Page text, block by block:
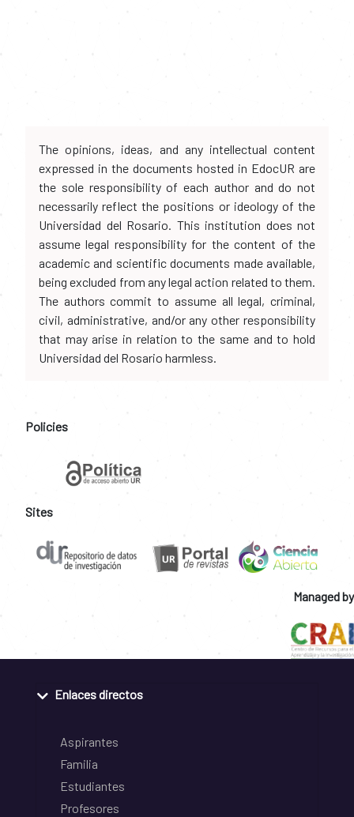
The opinions, ideas, and any intellectual content
expressed in the documents hosted in EdocUR are
the sole responsibility of each author and do not
necessarily reflect the positions or ideology of the
Universidad del Rosario. This institution does not
assume legal responsibility for the content of the
academic and scientific documents made available,
being excluded from any legal action related to them.
The authors commit to assume all legal, criminal,
civil, administrative, and/or any other responsibility
that may arise in relation to the same and to hold
Universidad del Rosario harmless.
Policies
Sites
Managed by
Enlaces directos
Aspirantes
Familia
Estudiantes
Profesores